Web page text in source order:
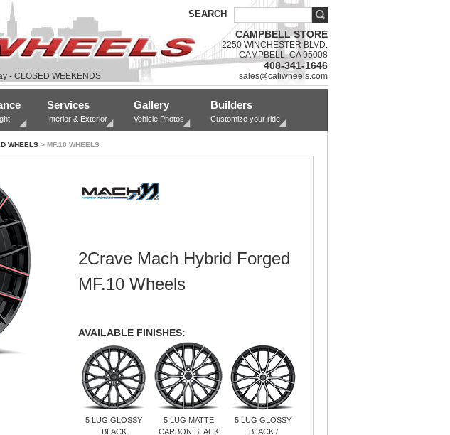
SEARCH
- CLOSED WEEKENDS
CAMPBELL STORE
2250 WINCHESTER BLVD.
CAMPBELL, CA 95008
408-341-1646
sales@caliwheels.com
Services
Interior & Exterior
Gallery
Vehicle Photos
Builders
Customize your ride
WHEELS > MF.10 WHEELS
2Crave Mach Hybrid Forged
MF.10 Wheels
AVAILABLE FINISHES:
5 LUG GLOSSY
BLACK
5 LUG MATTE
CARBON BLACK
5 LUG GLOSSY
BLACK /